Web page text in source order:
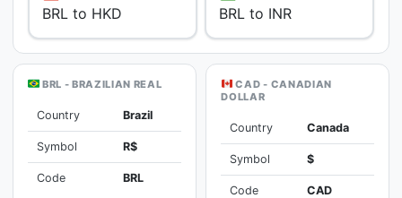
BRL to HKD BRL to INR
BRL - BRAZILIAN REAL
Country Brazil
Symbol R$
Code BRL
CAD - CANADIAN
DOLLAR
Country Canada
Symbol $
Code CAD